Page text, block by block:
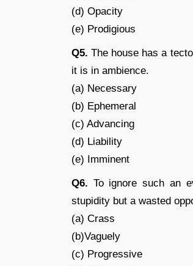
(d) Opacity
(e) Prodigious
Q5. The house has a
it is in ambience.
(a) Necessary
(b) Ephemeral
(c) Advancing
(d) Liability
(e) Imminent
Q6. To ignore such an
stupidity but a wasted
(a) Crass
(b)Vaguely
(c) Progressive